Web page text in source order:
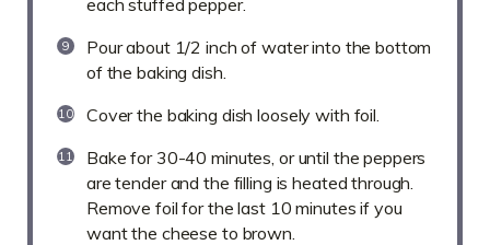
Pour about 1/2 inch of water into the bottom
of the baking dish.
Cover the baking dish loosely with foil.
Bake for 30-40 minutes, or until the peppers
are tender and the filling is heated through.
Remove foil for the last 10 minutes if you
want the cheese to brown.